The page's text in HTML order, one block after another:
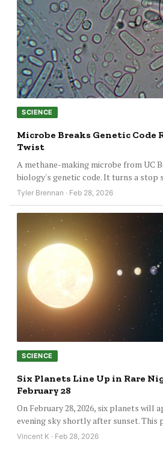
SCIENCE
Microbe Breaks Genetic Code
Twist
A methane-making microbe from UC
biology's genetic code. It turns a stop
Tyler Brennan · Feb 28, 2026
SCIENCE
Six Planets Line Up in Rare
February 28
On February 28, 2026, six planets will
evening sky shortly after sunset. This
Vincent K · Feb 28, 2026